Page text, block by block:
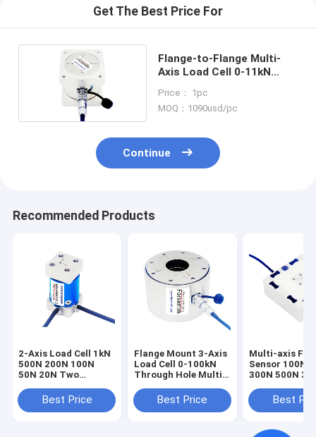
Get The Best Price For
Flange-to-Flange Multi-
Axis Load Cell 0-11kN
Price： 1pc
MOQ：1090usd/pc
Continue
Recommended Products
2-Axis Load Cell 1kN
500N 200N 100N
50N 20N Two
SensorBest Price
Flange Mount 3-Axis
Load Cell 0-100kN
Through Hole Multi-
Best Price
Multi-axis
Sensor 100N
300N 500N 3-
Best